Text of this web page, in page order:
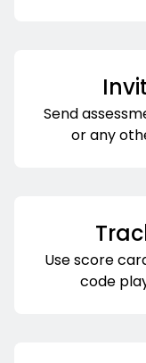
Send
or any
Use score
code